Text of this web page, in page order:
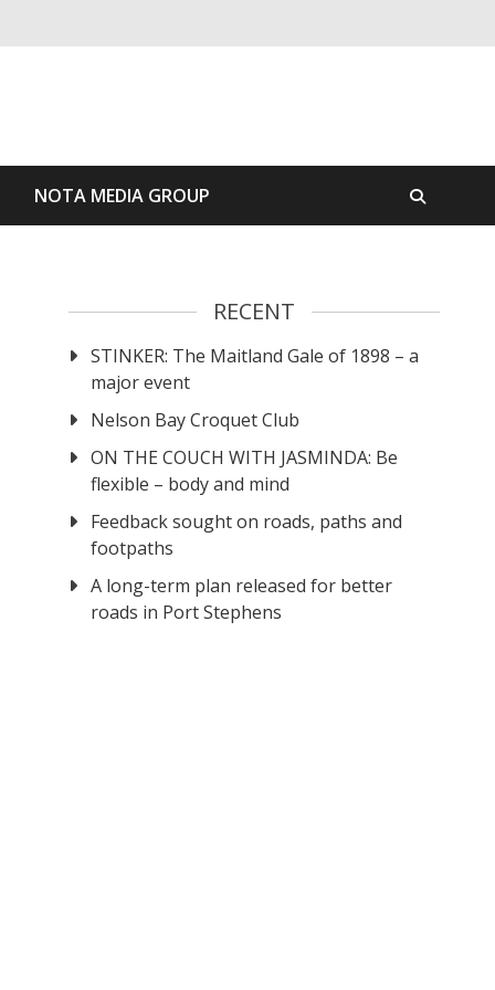
NOTA MEDIA GROUP
RECENT
STINKER: The Maitland Gale of 1898 – a
major event
Nelson Bay Croquet Club
ON THE COUCH WITH JASMINDA: Be
flexible – body and mind
Feedback sought on roads, paths and
footpaths
A long-term plan released for better
roads in Port Stephens